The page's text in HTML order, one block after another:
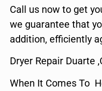
Call us now to get
we guarantee that
addition, efficiently
Dryer Repair Duarte
When It Comes To